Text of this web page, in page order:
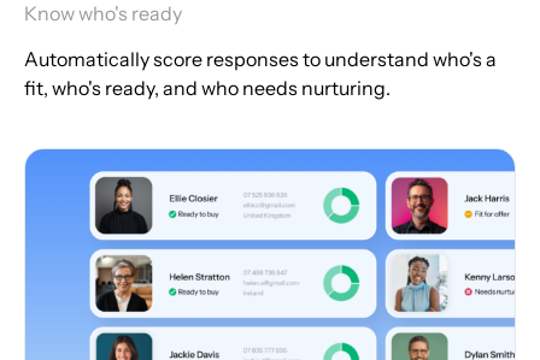
Know who's ready
Automatically score responses to understand who's a
fit, who's ready, and who needs nurturing.